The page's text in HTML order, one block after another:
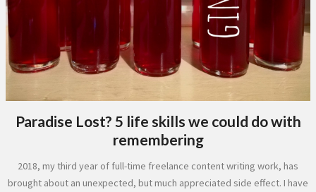
Paradise Lost? 5 life skills we could do with
remembering
2018, my third year of full-time freelance content writing work, has
brought about an unexpected, but much appreciated side effect. I have